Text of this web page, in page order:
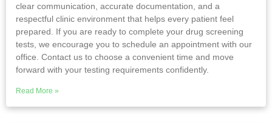
clear communication, accurate documentation, and a
respectful clinic environment that helps every patient feel
prepared. If you are ready to complete your drug screening
tests, we encourage you to schedule an appointment with our
office. Contact us to choose a convenient time and move
forward with your testing requirements confidently.
Read More »